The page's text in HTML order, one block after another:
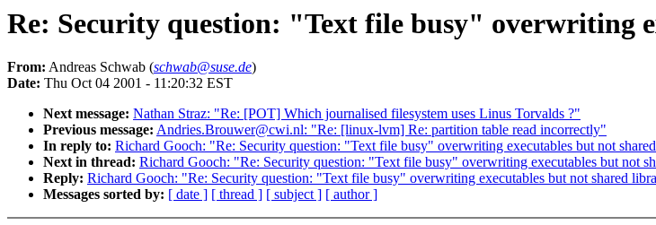
Re: Security question: "Text file busy" overwriting
From: Andreas Schwab (schwab@suse.de)
Date: Thu Oct 04 2001 - 11:20:32 EST
Next message: Nathan Straz: "Re: [POT] Which journalised filesystem uses Linus Torvalds ?"
Previous message: Andries.Brouwer@cwi.nl: "Re: [linux-lvm] Re: partition table read incorrectly"
In reply to: Richard Gooch: "Re: Security question: "Text file busy" overwriting executables but not
Next in thread: Richard Gooch: "Re: Security question: "Text file busy" overwriting executables but not
Reply: Richard Gooch: "Re: Security question: "Text file busy" overwriting executables but not shared
Messages sorted by: [ date ] [ thread ] [ subject ] [ author ]